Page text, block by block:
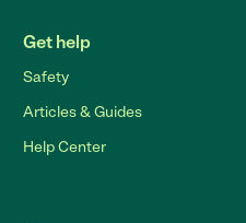
Get help
Safety
Articles & Guides
Help Center